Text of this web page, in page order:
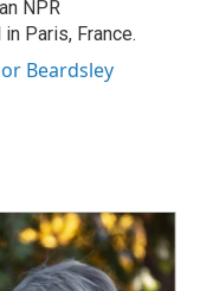
NPR
Paris, France.
Beardsley